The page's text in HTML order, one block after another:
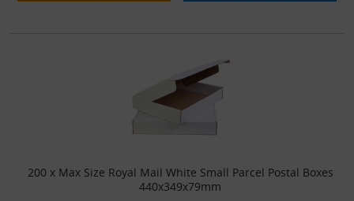
200 x Max Size Royal Mail White Small Parcel Postal Boxes
440x349x79mm